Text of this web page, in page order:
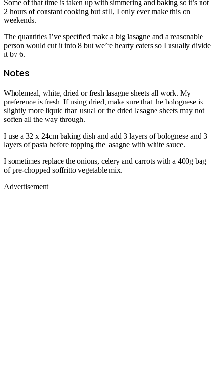
Some of that time is taken up with simmering and baking so it’s not
2 hours of constant cooking but still, I only ever make this on
weekends.
The quantities I’ve specified make a big lasagne and a reasonable
person would cut it into 8 but we’re hearty eaters so I usually divide
it by 6.
Notes
Wholemeal, white, dried or fresh lasagne sheets all work. My
preference is fresh. If using dried, make sure that the bolognese is
slightly more liquid than usual or the dried lasagne sheets may not
soften all the way through.
I use a 32 x 24cm baking dish and add 3 layers of bolognese and 3
layers of pasta before topping the lasagne with white sauce.
I sometimes replace the onions, celery and carrots with a 400g bag
of pre-chopped soffritto vegetable mix.
Advertisement